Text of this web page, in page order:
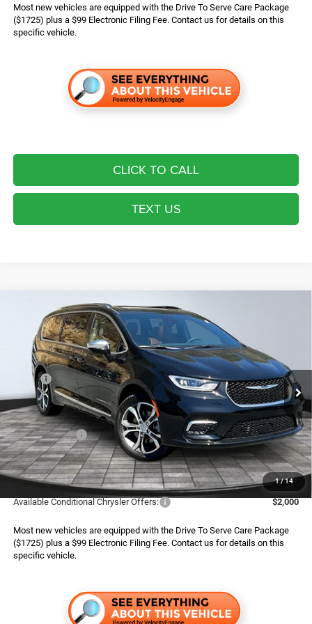
Most new vehicles are equipped with the Drive To Serve Care Package
($1725) plus a $99 Electronic Filing Fee. Contact us for details on this
specific vehicle.
CLICK TO CALL
TEXT US
1/14
Chrysler PacificaPinnacle
Boone Chrysler Dodge Jeep Ram
2C4RC3PG2TR211603Stock:326003Model:RUFS53
In Stock Ext. Int.
$49,789*
ADVERTISED PRICE
Less
MSRP:
$60,030
Dealer Services Fee:
$999
Dealer Discount:
$3,740
Chrysler Offers:
$5,500
Finance Assist:
$2,000
Advertised Price
$49,789
Available Conditional Chrysler Offers: $2,000
Most new vehicles are equipped with the Drive To Serve Care Package
($1725) plus a $99 Electronic Filing Fee. Contact us for details on this
specific vehicle.
Compare Vehicle